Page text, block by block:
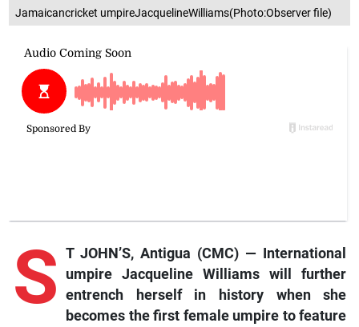
Jamaicancricket umpireJacquelineWilliams(Photo:Observer file)
S T JOHN’S, Antigua (CMC) — International
umpire Jacqueline Williams will further
entrench herself in history when she
becomes the first female umpire to feature